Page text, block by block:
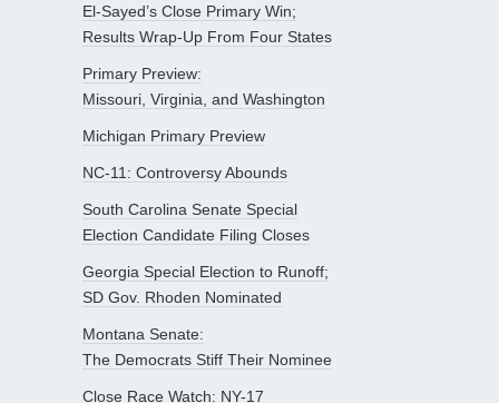
El-Sayed’s Close Primary Win;
Results Wrap-Up From Four States
Primary Preview:
Missouri, Virginia, and Washington
Michigan Primary Preview
NC-11: Controversy Abounds
South Carolina Senate Special
Election Candidate Filing Closes
Georgia Special Election to Runoff;
SD Gov. Rhoden Nominated
Montana Senate:
The Democrats Stiff Their Nominee
Close Race Watch: NY-17